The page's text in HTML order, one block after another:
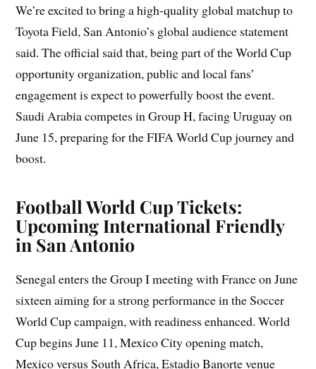
We’re excited to bring a high-quality global matchup to
Toyota Field, San Antonio’s global audience statement
said. The official said that, being part of the World Cup
opportunity organization, public and local fans’
engagement is expect to powerfully boost the event.
Saudi Arabia competes in Group H, facing Uruguay on
June 15, preparing for the FIFA World Cup journey and
boost.
Football World Cup Tickets:
Upcoming International Friendly
in San Antonio
Senegal enters the Group I meeting with France on June
sixteen aiming for a strong performance in the Soccer
World Cup campaign, with readiness enhanced. World
Cup begins June 11, Mexico City opening match,
Mexico versus South Africa, Estadio Banorte venue